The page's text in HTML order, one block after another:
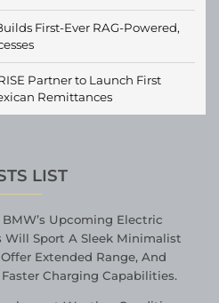
First-Ever RAG-Powered,
Partner to Launch First
Remittances
LIST
BMW’s Upcoming Electric
Will Sport A Sleek Minimalist
Extended Range, And
Charging Capabilities.